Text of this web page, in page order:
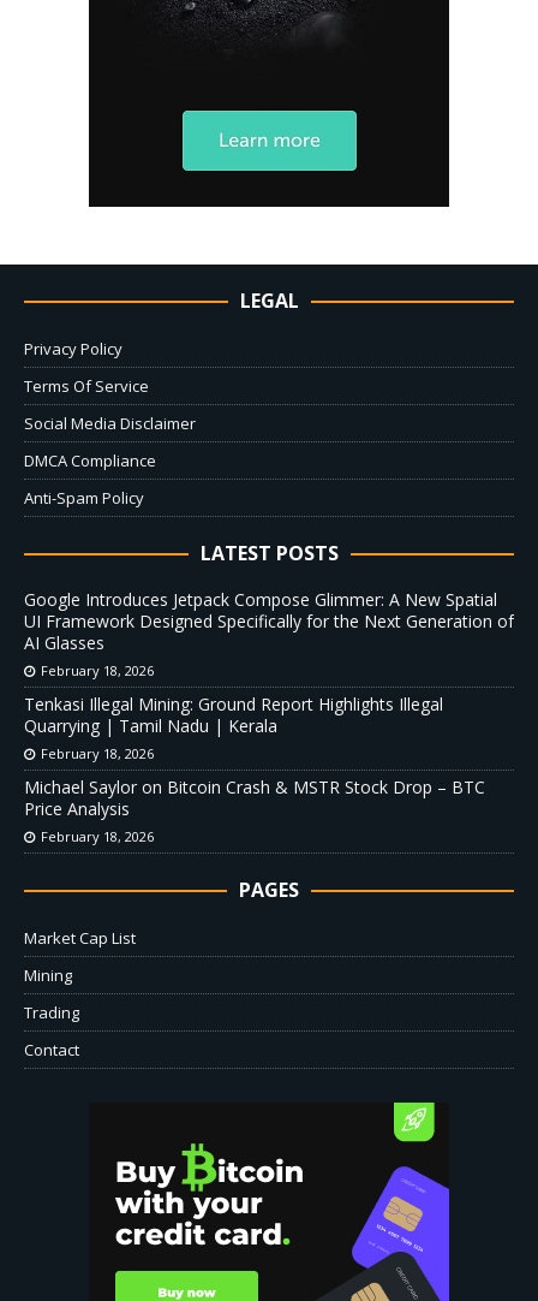
LEGAL
Privacy Policy
Terms Of Service
Social Media Disclaimer
DMCA Compliance
Anti-Spam Policy
LATEST POSTS
Google Introduces Jetpack Compose Glimmer: A New Spatial
UI Framework Designed Specifically for the Next Generation of
AI Glasses
February 18, 2026
Tenkasi Illegal Mining: Ground Report Highlights Illegal
Quarrying | Tamil Nadu | Kerala
February 18, 2026
Michael Saylor on Bitcoin Crash & MSTR Stock Drop – BTC
Price Analysis
February 18, 2026
PAGES
Market Cap List
Mining
Trading
Contact